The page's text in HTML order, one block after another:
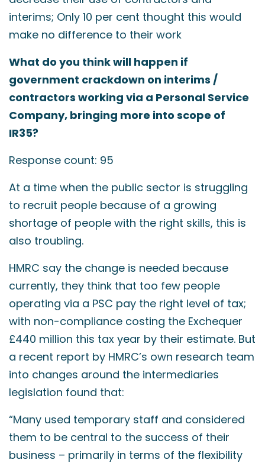
interims; Only 10 per cent thought this would
make no difference to their work
What do you think will happen if
government crackdown on interims /
contractors working via a Personal Service
Company, bringing more into scope of
IR35?
Response count: 95
At a time when the public sector is struggling
to recruit people because of a growing
shortage of people with the right skills, this is
also troubling.
HMRC say the change is needed because
currently, they think that too few people
operating via a PSC pay the right level of tax;
with non-compliance costing the Exchequer
£440 million this tax year by their estimate. But
a recent report by HMRC’s own research team
into changes around the intermediaries
legislation found that:
“Many used temporary staff and considered
them to be central to the success of their
business – primarily in terms of the flexibility